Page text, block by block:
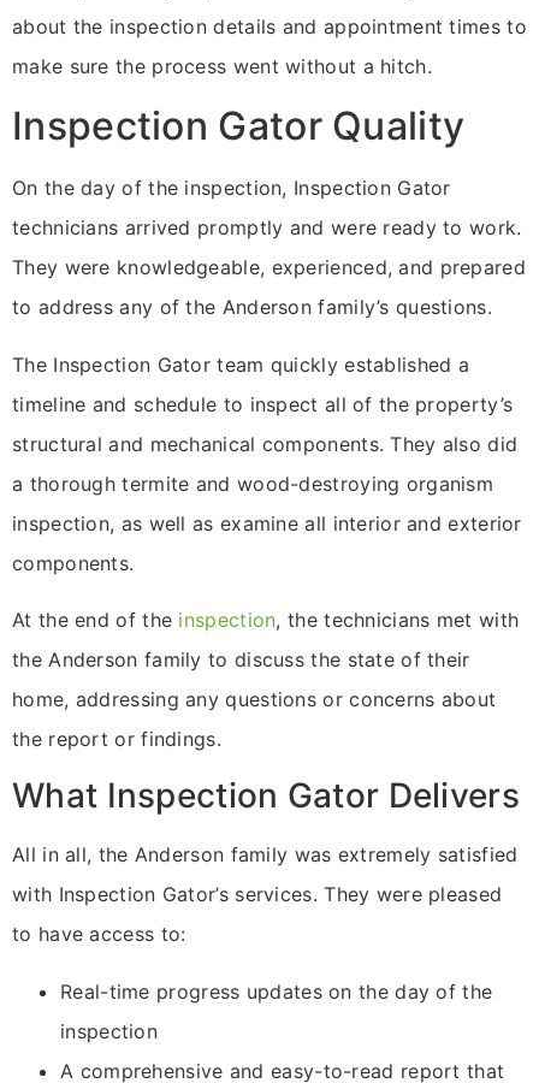
about the inspection details and appointment times to
make sure the process went without a hitch.
Inspection Gator Quality
On the day of the inspection, Inspection Gator
technicians arrived promptly and were ready to work.
They were knowledgeable, experienced, and prepared
to address any of the Anderson family’s questions.
The Inspection Gator team quickly established a
timeline and schedule to inspect all of the property’s
structural and mechanical components. They also did
a thorough termite and wood-destroying organism
inspection, as well as examine all interior and exterior
components.
At the end of the inspection, the technicians met with
the Anderson family to discuss the state of their
home, addressing any questions or concerns about
the report or findings.
What Inspection Gator Delivers
All in all, the Anderson family was extremely satisfied
with Inspection Gator’s services. They were pleased
to have access to:
Real-time progress updates on the day of the
inspection
A comprehensive and easy-to-read report that